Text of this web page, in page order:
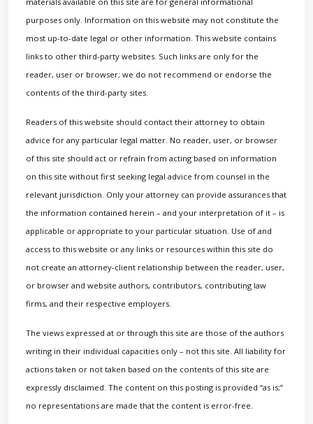
purposes only. Information on this website may not constitute the
most up-to-date legal or other information. This website contains
links to other third-party websites. Such links are only for the
reader, user or browser; we do not recommend or endorse the
contents of the third-party sites.
Readers of this website should contact their attorney to obtain
advice for any particular legal matter. No reader, user, or browser
of this site should act or refrain from acting based on information
on this site without first seeking legal advice from counsel in the
relevant jurisdiction. Only your attorney can provide assurances that
the information contained herein – and your interpretation of it – is
applicable or appropriate to your particular situation. Use of and
access to this website or any links or resources within this site do
not create an attorney-client relationship between the reader, user,
or browser and website authors, contributors, contributing law
firms, and their respective employers.
The views expressed at or through this site are those of the authors
writing in their individual capacities only – not this site. All liability for
actions taken or not taken based on the contents of this site are
expressly disclaimed. The content on this posting is provided “as is;”
no representations are made that the content is error-free.